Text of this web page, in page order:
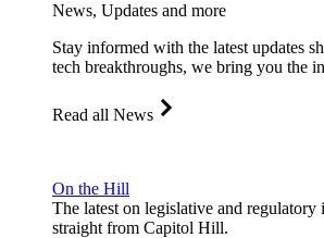
News, Updates and more
Stay informed with the latest updates
tech breakthroughs, we bring you the
Read all News
On the Hill
The latest on legislative and
straight from Capitol Hill.